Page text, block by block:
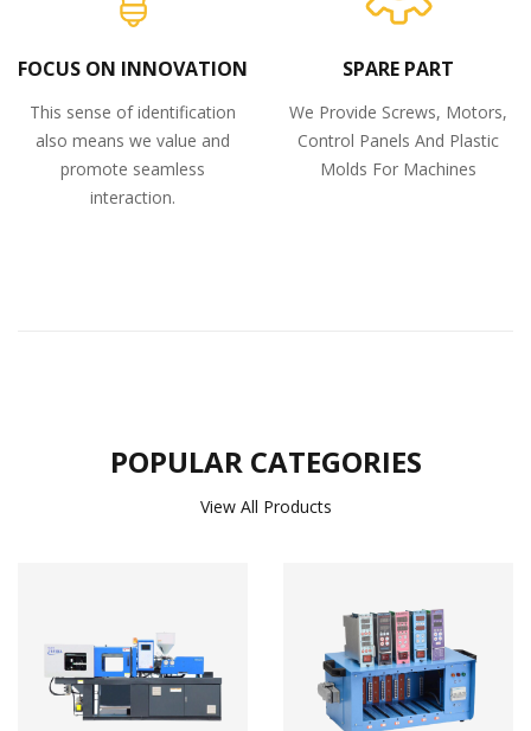
FOCUS ON INNOVATION
This sense of identification
also means we value and
promote seamless
interaction.
SPARE PART
We Provide Screws, Motors,
Control Panels And Plastic
Molds For Machines
POPULAR CATEGORIES
View All Products